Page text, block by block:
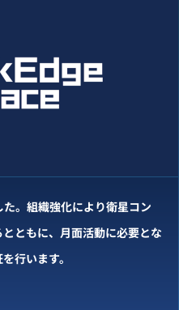
。組織強化により衛星コン
ともに、月面活動に必要とな
行います。